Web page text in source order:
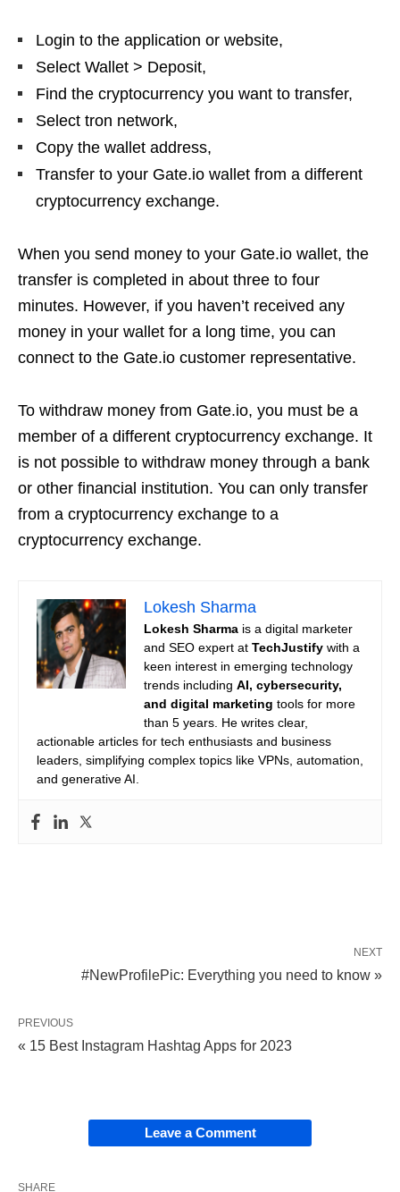
Login to the application or website,
Select Wallet > Deposit,
Find the cryptocurrency you want to transfer,
Select tron ​​network,
Copy the wallet address,
Transfer to your Gate.io wallet from a different
cryptocurrency exchange.
When you send money to your Gate.io wallet, the
transfer is completed in about three to four
minutes. However, if you haven’t received any
money in your wallet for a long time, you can
connect to the Gate.io customer representative.
To withdraw money from Gate.io, you must be a
member of a different cryptocurrency exchange. It
is not possible to withdraw money through a bank
or other financial institution. You can only transfer
from a cryptocurrency exchange to a
cryptocurrency exchange.
Lokesh Sharma
Lokesh Sharma is a digital marketer
and SEO expert at TechJustify with a
keen interest in emerging technology
trends including AI, cybersecurity,
and digital marketing tools for more
than 5 years. He writes clear,
actionable articles for tech enthusiasts and business
leaders, simplifying complex topics like VPNs, automation,
and generative AI.
NEXT
#NewProfilePic: Everything you need to know »
PREVIOUS
« 15 Best Instagram Hashtag Apps for 2023
Leave a Comment
SHARE